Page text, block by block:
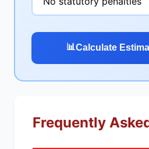
📊Calculate
Frequently